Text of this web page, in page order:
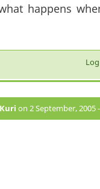
happens
on 2 September, 2005